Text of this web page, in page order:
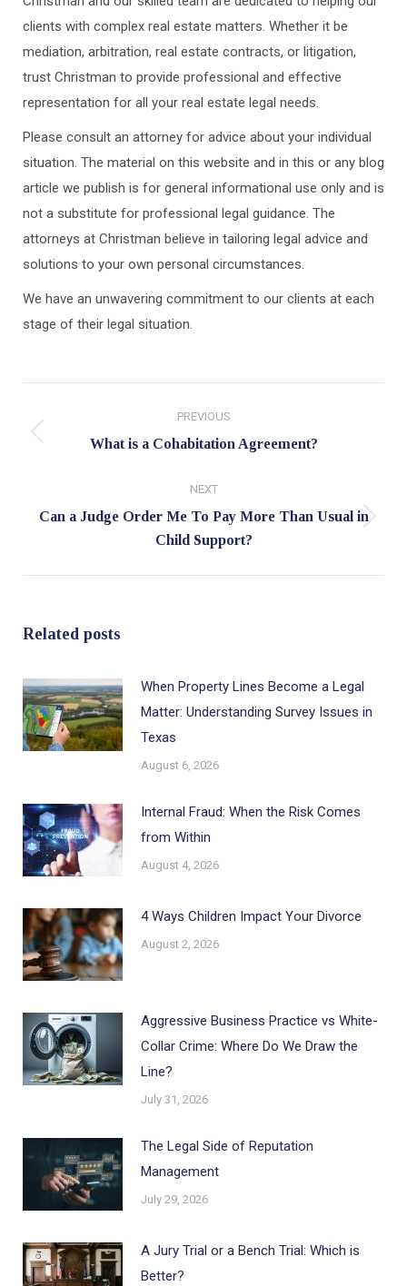
clients with complex real estate matters. Whether it be
mediation, arbitration, real estate contracts, or litigation,
trust Christman to provide professional and effective
representation for all your real estate legal needs.
Please consult an attorney for advice about your individual
situation. The material on this website and in this or any blog
article we publish is for general informational use only and is
not a substitute for professional legal guidance. The
attorneys at Christman believe in tailoring legal advice and
solutions to your own personal circumstances.
We have an unwavering commitment to our clients at each
stage of their legal situation.
navigation
PREVIOUS
Previous
What is a Cohabitation Agreement?
NEXT
Next
post:
Can a Judge Order Me To Pay More Than Usual in
Child Support?
Related posts
When Property Lines Become a Legal
Matter: Understanding Survey Issues in
Texas
August 6, 2026
Internal Fraud: When the Risk Comes
from Within
August 4, 2026
4 Ways Children Impact Your Divorce
August 2, 2026
Aggressive Business Practice vs White-
Collar Crime: Where Do We Draw the
Line?
July 31, 2026
The Legal Side of Reputation
Management
July 29, 2026
A Jury Trial or a Bench Trial: Which is
Better?